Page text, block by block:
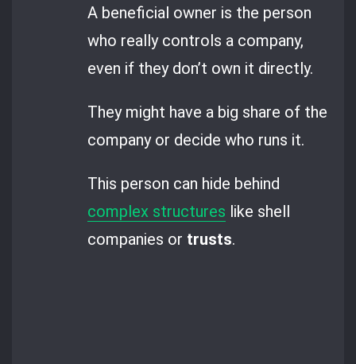
A beneficial owner is the person
who really controls a company,
even if they don’t own it directly.
They might have a big share of the
company or decide who runs it.
This person can hide behind
complex structures like shell
companies or trusts.